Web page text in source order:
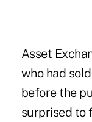
Asset
who had
before the
surprised to